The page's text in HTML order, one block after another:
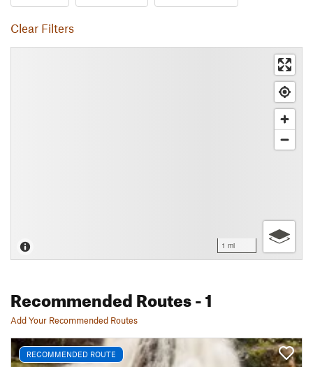
Clear Filters
1 mi
Recommended Routes- 1
Add Your Recommended Routes
RECOMMENDED ROUTE